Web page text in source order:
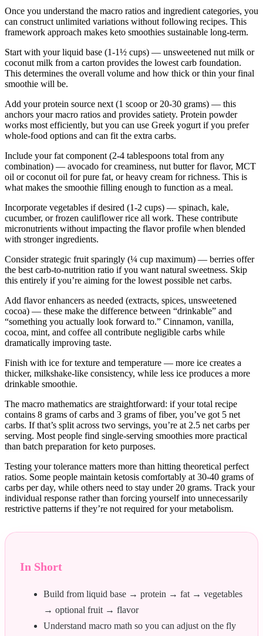
Once you understand the macro ratios and ingredient categories, you
can construct unlimited variations without following recipes. This
framework approach makes keto smoothies sustainable long-term.
Start with your liquid base (1-1½ cups) — unsweetened nut milk or
coconut milk from a carton provides the lowest carb foundation.
This determines the overall volume and how thick or thin your final
smoothie will be.
Add your protein source next (1 scoop or 20-30 grams) — this
anchors your macro ratios and provides satiety. Protein powder
works most efficiently, but you can use Greek yogurt if you prefer
whole-food options and can fit the extra carbs.
Include your fat component (2-4 tablespoons total from any
combination) — avocado for creaminess, nut butter for flavor, MCT
oil or coconut oil for pure fat, or heavy cream for richness. This is
what makes the smoothie filling enough to function as a meal.
Incorporate vegetables if desired (1-2 cups) — spinach, kale,
cucumber, or frozen cauliflower rice all work. These contribute
micronutrients without impacting the flavor profile when blended
with stronger ingredients.
Consider strategic fruit sparingly (¼ cup maximum) — berries offer
the best carb-to-nutrition ratio if you want natural sweetness. Skip
this entirely if you’re aiming for the lowest possible net carbs.
Add flavor enhancers as needed (extracts, spices, unsweetened
cocoa) — these make the difference between “drinkable” and
“something you actually look forward to.” Cinnamon, vanilla,
cocoa, mint, and coffee all contribute negligible carbs while
dramatically improving taste.
Finish with ice for texture and temperature — more ice creates a
thicker, milkshake-like consistency, while less ice produces a more
drinkable smoothie.
The macro mathematics are straightforward: if your total recipe
contains 8 grams of carbs and 3 grams of fiber, you’ve got 5 net
carbs. If that’s split across two servings, you’re at 2.5 net carbs per
serving. Most people find single-serving smoothies more practical
than batch preparation for keto purposes.
Testing your tolerance matters more than hitting theoretical perfect
ratios. Some people maintain ketosis comfortably at 30-40 grams of
carbs per day, while others need to stay under 20 grams. Track your
individual response rather than forcing yourself into unnecessarily
restrictive patterns if they’re not required for your metabolism.
In Short
Build from liquid base → protein → fat → vegetables
→ optional fruit → flavor
Understand macro math so you can adjust on the fly